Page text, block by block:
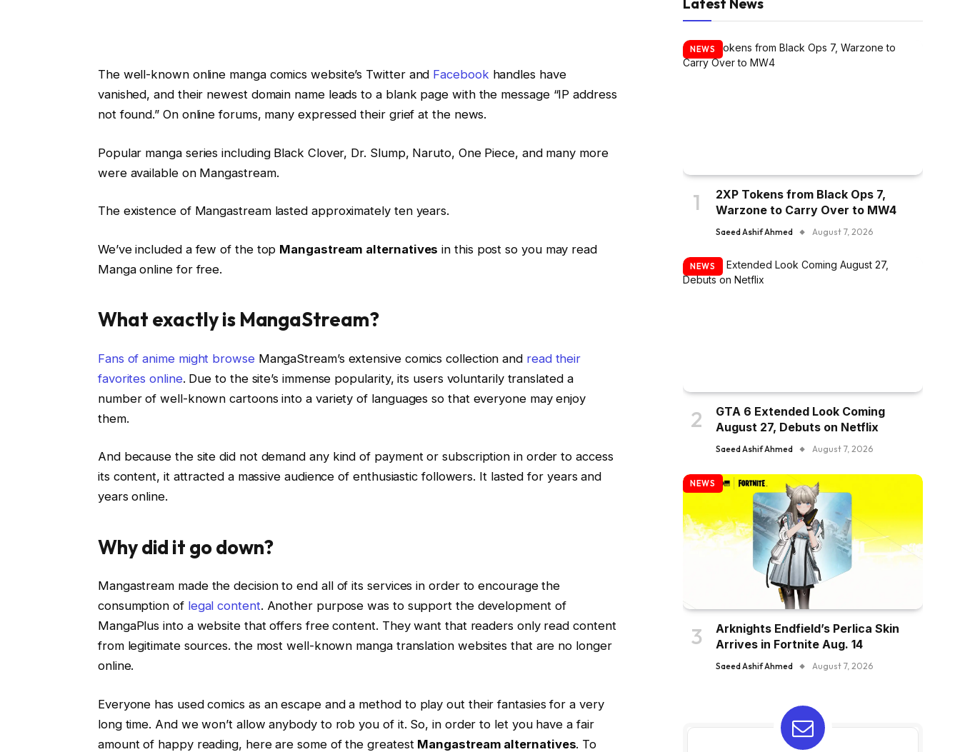
The well-known online manga comics website’s Twitter and Facebook handles have
vanished, and their newest domain name leads to a blank page with the message “IP address
not found.” On online forums, many expressed their grief at the news.
Popular manga series including Black Clover, Dr. Slump, Naruto, One Piece, and many more
were available on Mangastream.
The existence of Mangastream lasted approximately ten years.
We’ve included a few of the top Mangastream alternatives in this post so you may read
Manga online for free.
What exactly is MangaStream?
Fans of anime might browseMangaStream’s extensive comics collection and read their
favorites online. Due to the site’s immense popularity, its users voluntarily translated a
number of well-known cartoons into a variety of languages so that everyone may enjoy
them.
And because the site did not demand any kind of payment or subscription in order to access
its content, it attracted a massive audience of enthusiastic followers. It lasted for years and
years online.
Why did it go down?
Mangastream made the decision to end all of its services in order to encourage the
consumption of legal content. Another purpose was to support the development of
MangaPlus into a website that offers free content. They want that readers only read content
from legitimate sources. the most well-known manga translation websites that are no longer
online.
Everyone has used comics as an escape and a method to play out their fantasies for a very
long time. And we won’t allow anybody to rob you of it. So, in order to let you have a fair
amount of happy reading, here are some of the greatest Mangastream alternatives. To
Latest News
NEWS
2XP Tokens from Black Ops 7,
Warzone to Carry Over to MW4
Saeed Ashif Ahmed August 7, 2026
NEWS
GTA 6 Extended Look Coming
August 27, Debuts on Netflix
Saeed Ashif Ahmed August 7, 2026
NEWS
Arknights Endfield’s Perlica Skin
Arrives in Fortnite Aug. 14
Saeed Ashif Ahmed August 7, 2026